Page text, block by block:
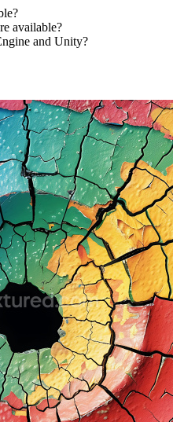
available?
and Unity?